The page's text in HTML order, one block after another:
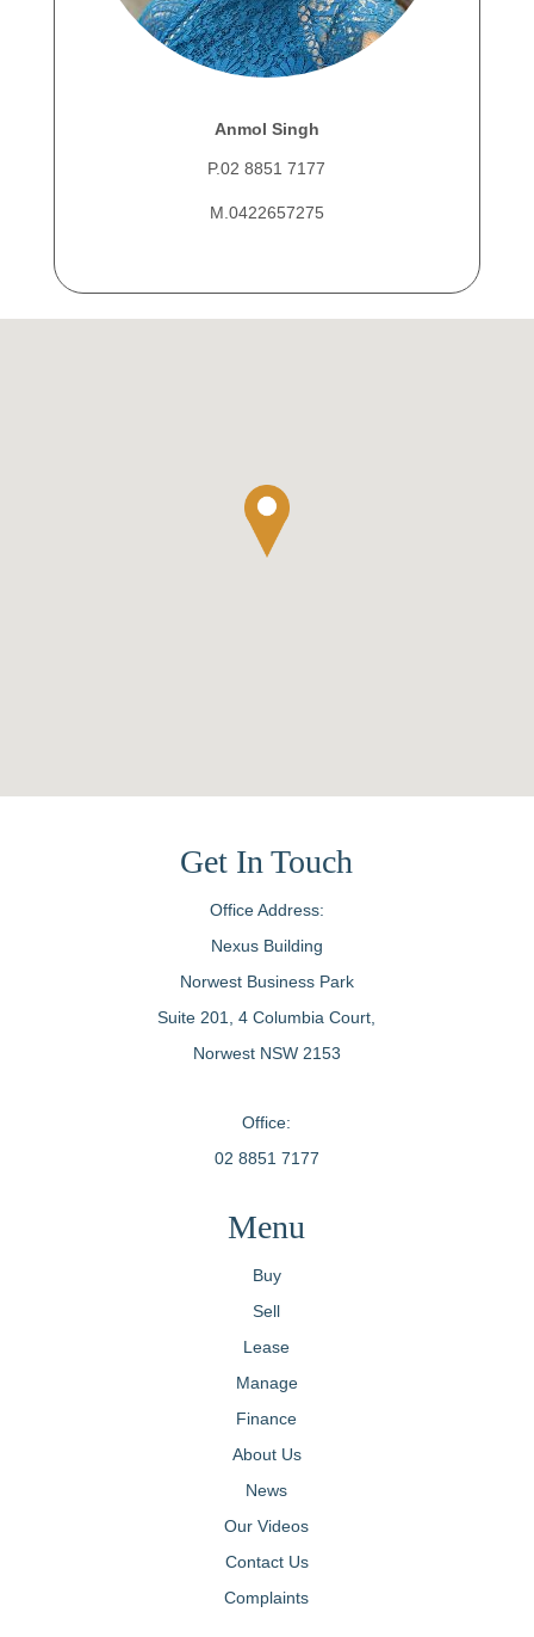
Anmol Singh
P.02 8851 7177
M.0422657275
Get In Touch
Office Address:
Nexus Building
Norwest Business Park
Suite 201, 4 Columbia Court,
Norwest NSW 2153
Office:
02 8851 7177
Menu
Buy
Sell
Lease
Manage
Finance
About Us
News
Our Videos
Contact Us
Complaints